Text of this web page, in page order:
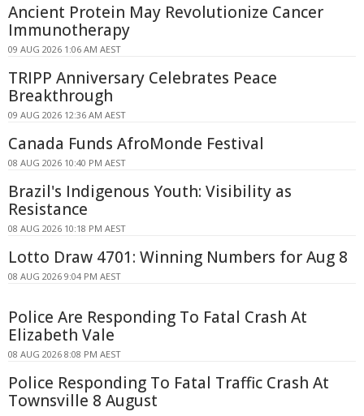
Ancient Protein May Revolutionize Cancer
Immunotherapy
09 AUG 2026 1:06 AM AEST
TRIPP Anniversary Celebrates Peace
Breakthrough
09 AUG 2026 12:36 AM AEST
Canada Funds AfroMonde Festival
08 AUG 2026 10:40 PM AEST
Brazil's Indigenous Youth: Visibility as
Resistance
08 AUG 2026 10:18 PM AEST
Lotto Draw 4701: Winning Numbers for Aug 8
08 AUG 2026 9:04 PM AEST
Police Are Responding To Fatal Crash At
Elizabeth Vale
08 AUG 2026 8:08 PM AEST
Police Responding To Fatal Traffic Crash At
Townsville 8 August